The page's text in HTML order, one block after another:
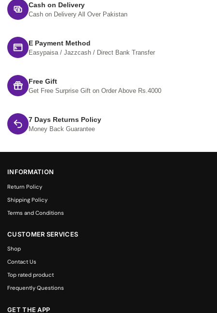
Cash on Delivery
Cash on Delivery All Over Pakistan
E Payment Method
Easypaisa / Jazzcash / Direct Bank Transfer
Free Gift
Get Free Surprise Gift on Order Above Rs.4000
7 Days Returns Policy
Money Back Guarantee
INFORMATION
Return Policy
Shipping Policy
Terms and Conditions
CUSTOMER SERVICES
Shop
Contact Us
Top rated product
Frequently Questions
GET THE APP